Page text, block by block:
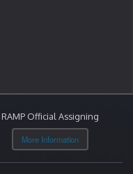
RAMP Official Assigning
More Information